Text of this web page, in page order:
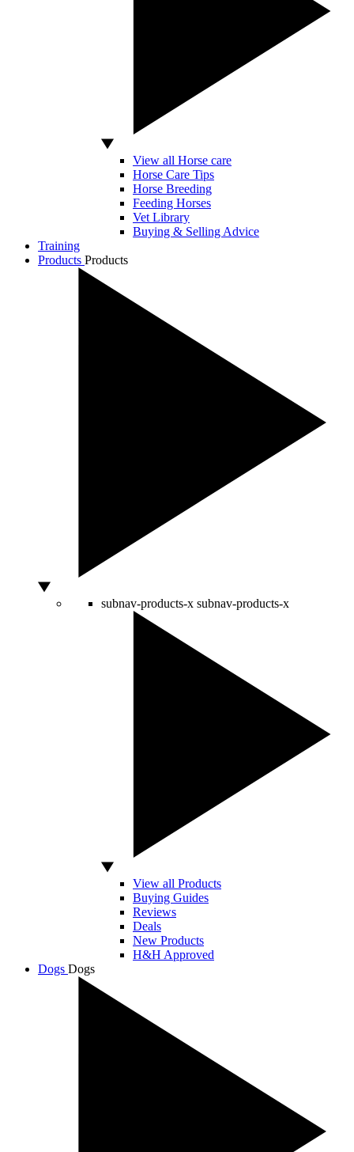
View all Horse care
Horse Care Tips
Horse Breeding
Feeding Horses
Vet Library
Buying & Selling Advice
Training
Products Products
subnav-products-x subnav-products-x
View all Products
Buying Guides
Reviews
Deals
New Products
H&H Approved
Dogs Dogs